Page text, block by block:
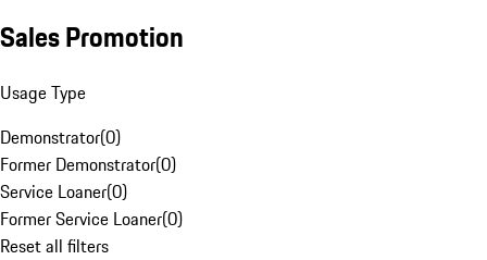
Sales Promotion
Usage Type
Demonstrator(0)
Former Demonstrator(0)
Service Loaner(0)
Former Service Loaner(0)
Reset all filters